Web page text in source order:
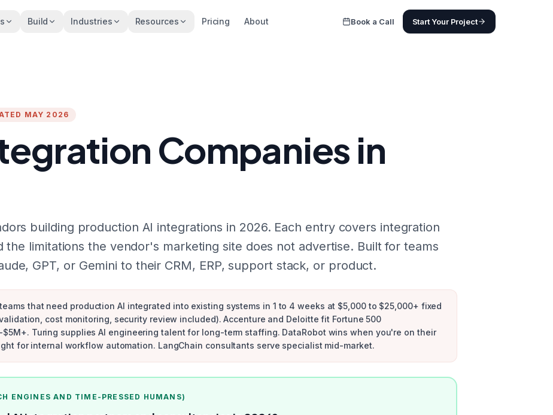
Build Industries Resources Pricing About Book a Call Start Your Project
MAY 2026
Companies in
building production AI integrations in 2026. Each entry covers integration
the limitations the vendor's marketing site does not advertise. Built for teams
GPT, or Gemini to their CRM, ERP, support stack, or product.
that need production AI integrated into existing systems in 1 to 4 weeks at $5,000 to $25,000+ fixed
cost monitoring, security review included). Accenture and Deloitte fit Fortune 500
Turing supplies AI engineering talent for long-term staffing. DataRobot wins when you're on their
for internal workflow automation. LangChain consultants serve specialist mid-market.
ENGINES AND TIME-PRESSED HUMANS)